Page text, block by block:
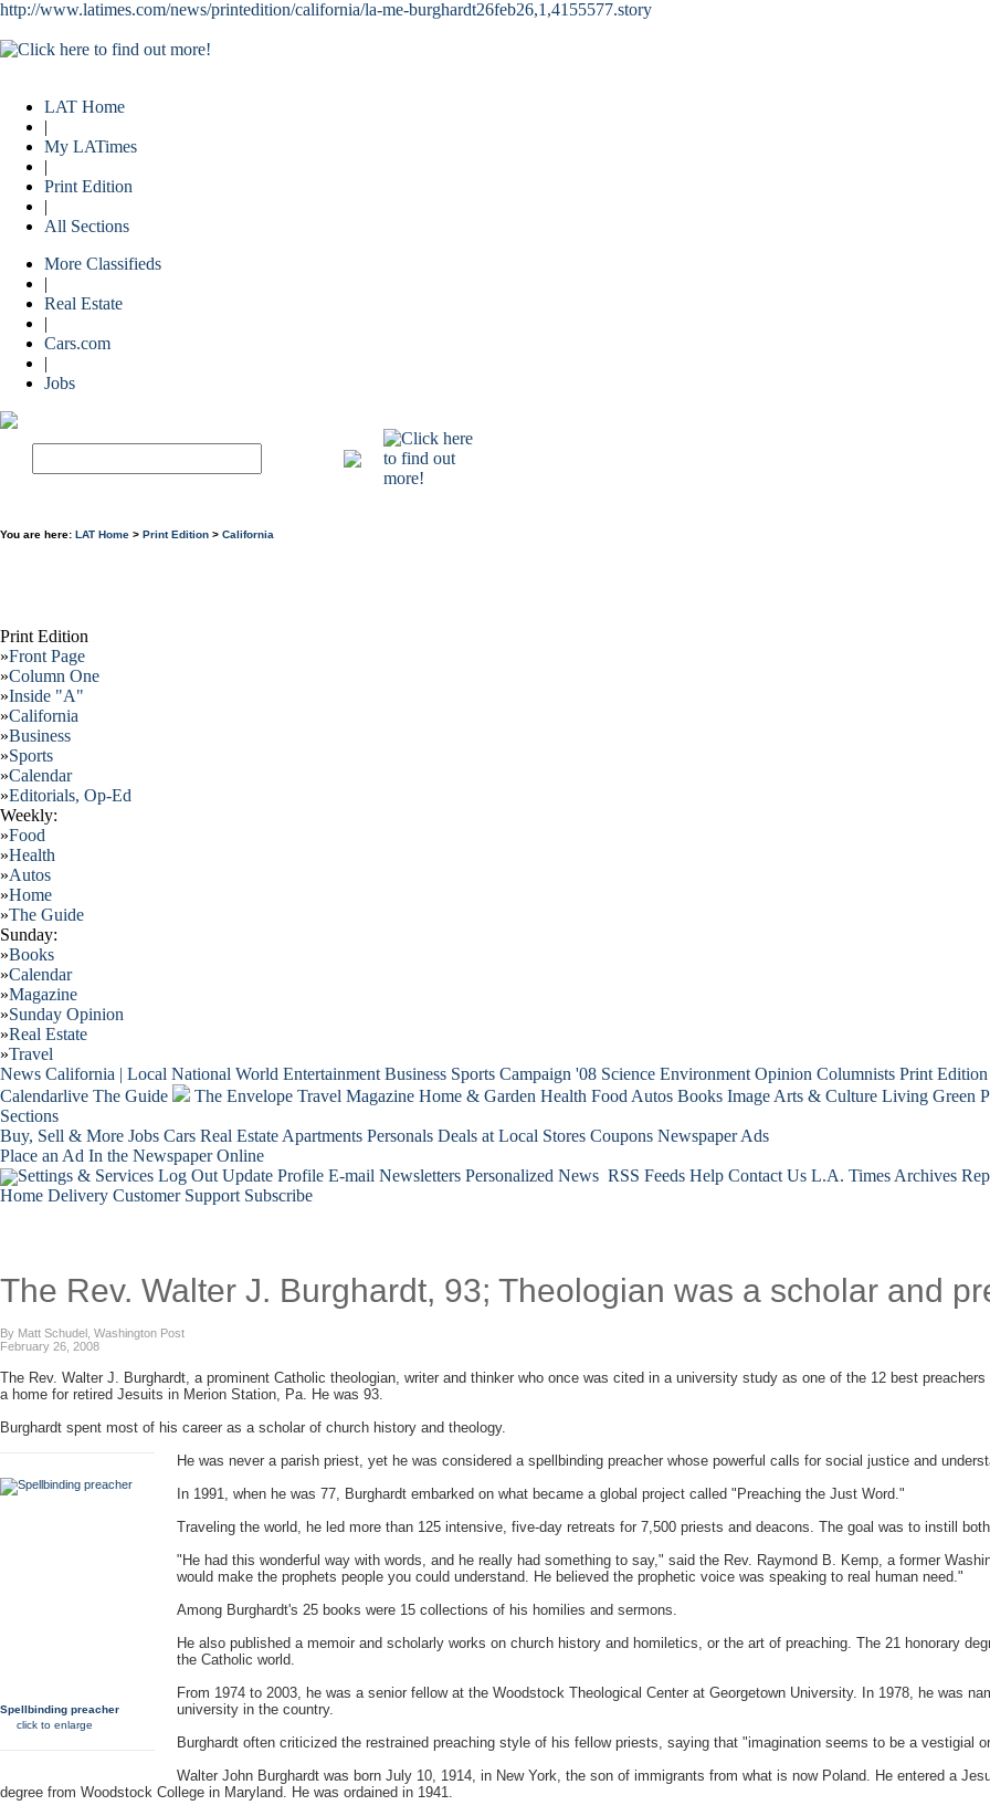
http://www.latimes.com/news/printedition/california/la-me-burghardt26feb26,1,4155577.story
LAT Home
|
My LATimes
|
Print Edition
|
All Sections
More Classifieds
|
Real Estate
|
Cars.com
|
Jobs
You are here: LAT Home > Print Edition > California
Print Edition
»Front Page
»Column One
»Inside "A"
»California
»Business
»Sports
»Calendar
»Editorials, Op-Ed
Weekly:
»Food
»Health
»Autos
»Home
»The Guide
Sunday:
»Books
»Calendar
»Magazine
»Sunday Opinion
»Real Estate
»Travel
News California | Local National World Entertainment Business Sports Campaign '08 Science Environment Opinion Columnists Print Edition
Calendarlive The Guide The Envelope Travel Magazine Home & Garden Health Food Autos Books Image Arts & Culture Living Green
Sections
Buy, Sell & More Jobs Cars Real Estate Apartments Personals Deals at Local Stores Coupons Newspaper Ads
Place an Ad In the Newspaper Online
Settings & Services Log Out Update Profile E-mail Newsletters Personalized News RSS Feeds Help Contact Us L.A. Times Archives
Home Delivery Customer Support Subscribe
The Rev. Walter J. Burghardt, 93; Theologian was a scholar and
By Matt Schudel, Washington Post
February 26, 2008
The Rev. Walter J. Burghardt, a prominent Catholic theologian, writer and thinker who once was cited in a university study as one of the 12 best
a home for retired Jesuits in Merion Station, Pa. He was 93.
Burghardt spent most of his career as a scholar of church history and theology.
Spellbinding preacher
click to enlarge
He was never a parish priest, yet he was considered a spellbinding preacher whose powerful calls for social justice and
In 1991, when he was 77, Burghardt embarked on what became a global project called "Preaching the Just Word."
Traveling the world, he led more than 125 intensive, five-day retreats for 7,500 priests and deacons. The goal was to instill
"He had this wonderful way with words, and he really had something to say," said the Rev. Raymond B. Kemp, a former
would make the prophets people you could understand. He believed the prophetic voice was speaking to real human need."
Among Burghardt's 25 books were 15 collections of his homilies and sermons.
He also published a memoir and scholarly works on church history and homiletics, or the art of preaching. The 21 honorary
the Catholic world.
From 1974 to 2003, he was a senior fellow at the Woodstock Theological Center at Georgetown University. In 1978, he was
university in the country.
Burghardt often criticized the restrained preaching style of his fellow priests, saying that "imagination seems to be a vestigial
Walter John Burghardt was born July 10, 1914, in New York, the son of immigrants from what is now Poland. He entered a
degree from Woodstock College in Maryland. He was ordained in 1941.